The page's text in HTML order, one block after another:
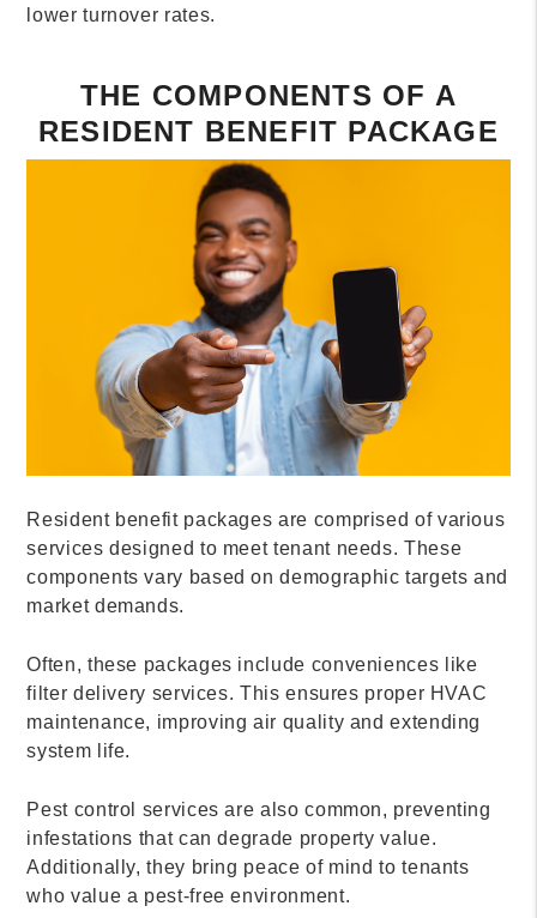
lower turnover rates.
THE COMPONENTS OF A
RESIDENT BENEFIT PACKAGE
Resident benefit packages are comprised of various
services designed to meet tenant needs. These
components vary based on demographic targets and
market demands.
Often, these packages include conveniences like
filter delivery services. This ensures proper HVAC
maintenance, improving air quality and extending
system life.
Pest control services are also common, preventing
infestations that can degrade property value.
Additionally, they bring peace of mind to tenants
who value a pest-free environment.